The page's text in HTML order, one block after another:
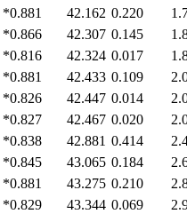
*0.881 42.162 0.220
*0.866 42.307 0.145
*0.816 42.324 0.017
*0.881 42.433 0.109
*0.826 42.447 0.014
*0.827 42.467 0.020
*0.838 42.881 0.414
*0.845 43.065 0.184
*0.881 43.275 0.210
*0.829 43.344 0.069